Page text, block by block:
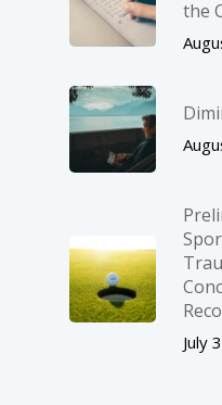
the
July